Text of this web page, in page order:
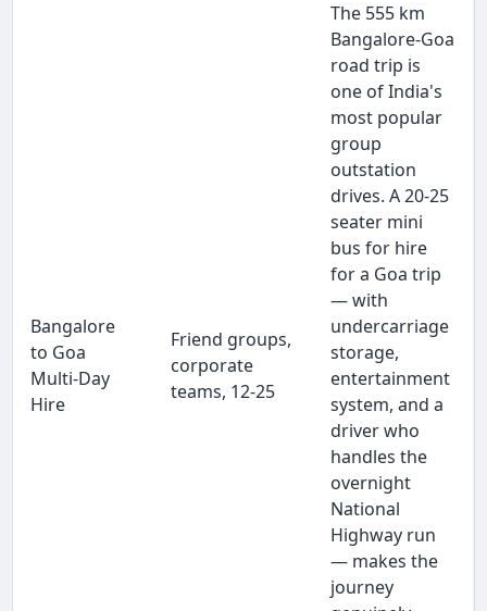
Bangalore
to Goa
Multi-Day
Hire
Friend groups,
corporate
teams, 12-25
The 555 km
Bangalore-Goa
road trip is
one of India's
most popular
group
outstation
drives. A 20-25
seater mini
bus for hire
for a Goa trip
— with
undercarriage
storage,
entertainment
system, and a
driver who
handles the
overnight
National
Highway run
— makes the
journey